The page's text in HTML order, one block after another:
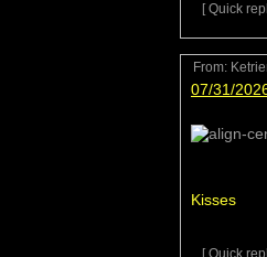
[ Quick
From:
07/31/
Kisses
[ Quick